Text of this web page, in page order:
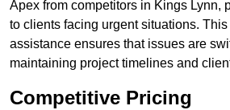
Apex from competitors in Kings Lynn,
to clients facing urgent situations.
assistance ensures that issues are
maintaining project timelines and
Competitive Pricing